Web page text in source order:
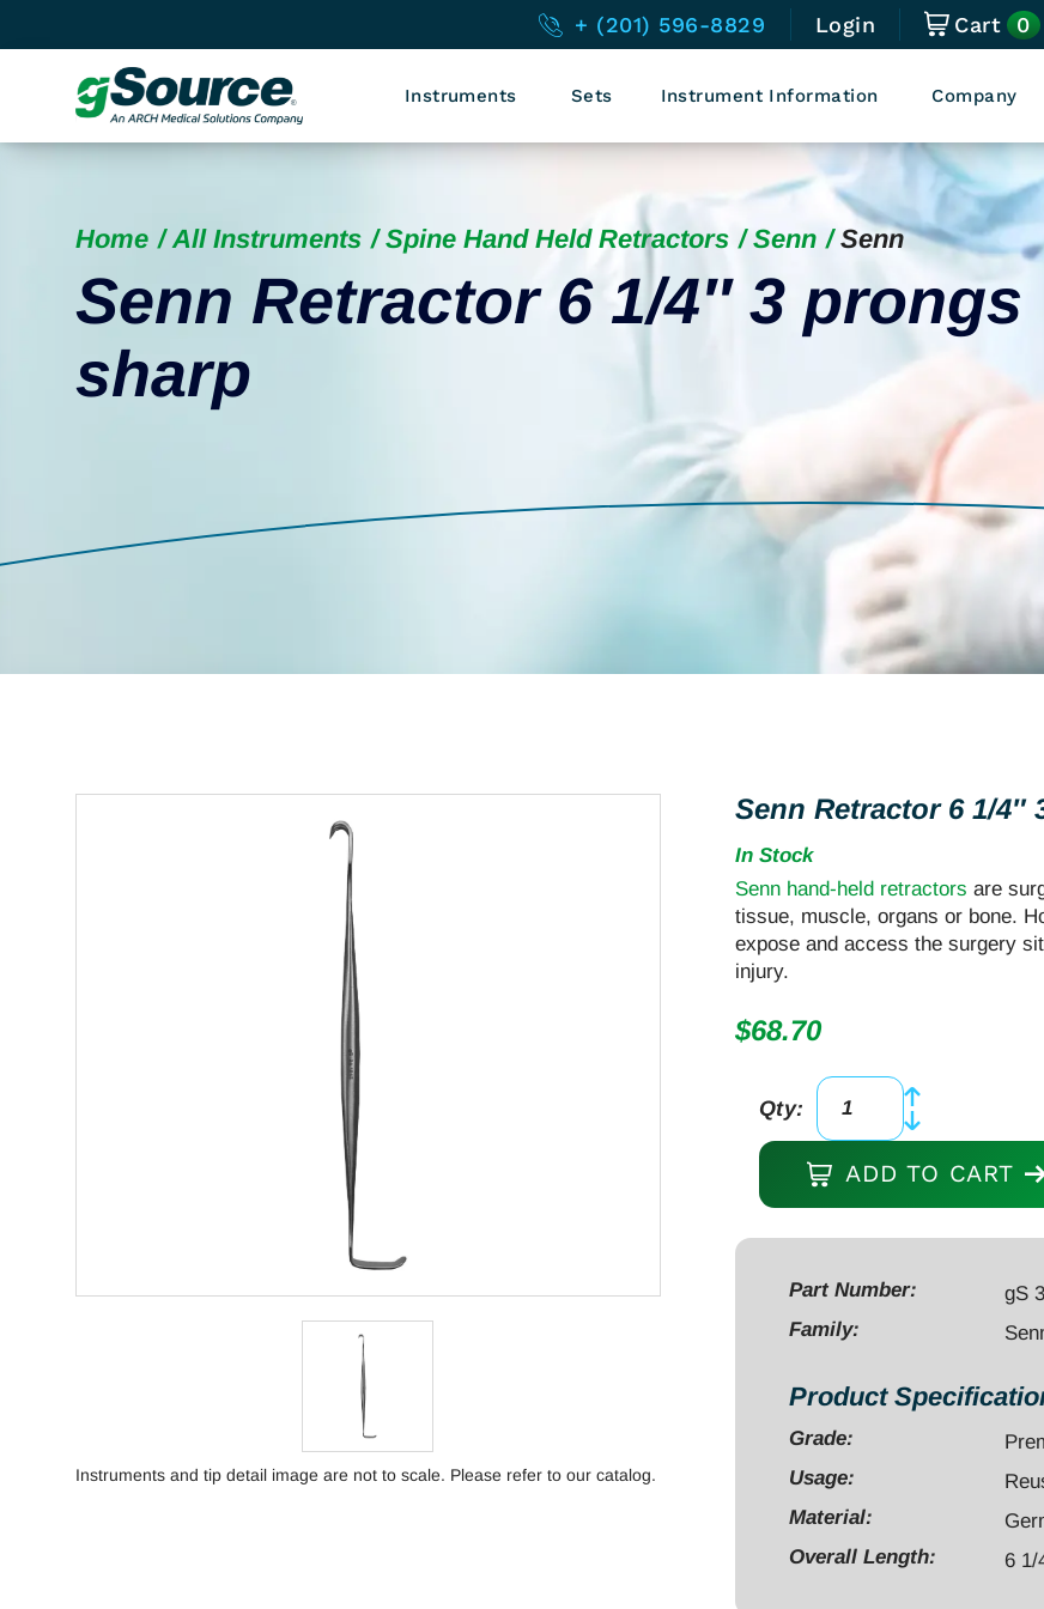
+ (201) 596-8829 Login Cart 0
Instruments Sets Instrument Information Company
Home All Instruments Spine Hand Held Retractors Senn Senn
Senn Retractor 6 1/4″ 3 prongs
sharp
Instruments and tip detail image are not to scale. Please refer to our catalog.
Senn Retractor 6 1/4″
In Stock
Senn hand-held retractors are
tissue, muscle, organs or bone.
expose and access the surgery
injury.
$68.70
Senn
Retractor
6
prongs
sharp
quantity
Qty:
ADD TO CART
Part Number:
gS
Family:
Product
Grade:
Usage:
Material:
Overall Length:
6 1/